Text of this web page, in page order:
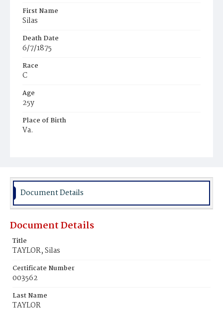
First Name
Silas
Death Date
6/7/1875
Race
C
Age
25y
Place of Birth
Va.
Document Details
Document Details
Title
TAYLOR, Silas
Certificate Number
003562
Last Name
TAYLOR